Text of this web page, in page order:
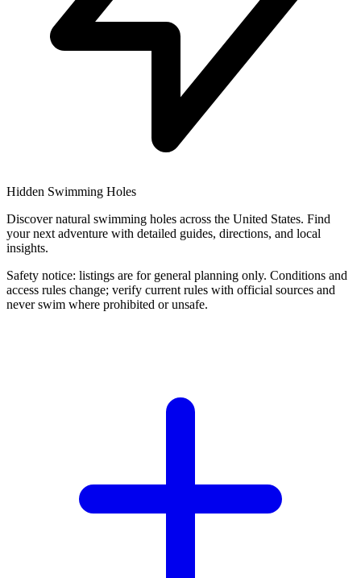
Hidden Swimming Holes
Discover natural swimming holes across the United States. Find
your next adventure with detailed guides, directions, and local
insights.
Safety notice: listings are for general planning only. Conditions and
access rules change; verify current rules with official sources and
never swim where prohibited or unsafe.